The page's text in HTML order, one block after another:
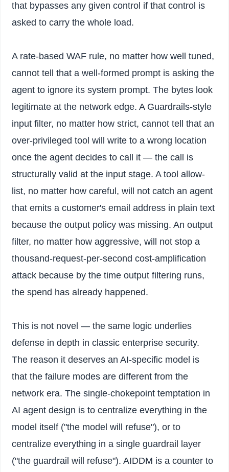
that bypasses any given control if that control is
asked to carry the whole load.
A rate-based WAF rule, no matter how well tuned,
cannot tell that a well-formed prompt is asking the
agent to ignore its system prompt. The bytes look
legitimate at the network edge. A Guardrails-style
input filter, no matter how strict, cannot tell that an
over-privileged tool will write to a wrong location
once the agent decides to call it — the call is
structurally valid at the input stage. A tool allow-
list, no matter how careful, will not catch an agent
that emits a customer's email address in plain text
because the output policy was missing. An output
filter, no matter how aggressive, will not stop a
thousand-request-per-second cost-amplification
attack because by the time output filtering runs,
the spend has already happened.
This is not novel — the same logic underlies
defense in depth in classic enterprise security.
The reason it deserves an AI-specific model is
that the failure modes are different from the
network era. The single-chokepoint temptation in
AI agent design is to centralize everything in the
model itself ("the model will refuse"), or to
centralize everything in a single guardrail layer
("the guardrail will refuse"). AIDDM is a counter to